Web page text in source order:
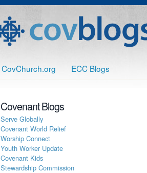
CovChurch.org ECC Blogs
Covenant Blogs
Serve Globally
Covenant World Relief
Worship Connect
Youth Worker Update
Covenant Kids
Stewardship Commission